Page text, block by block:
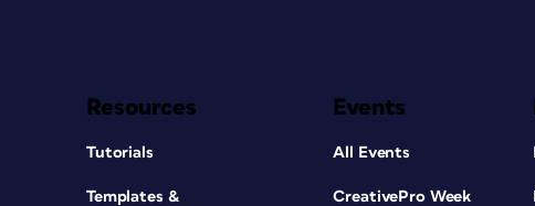
Resources
Tutorials
Templates &
Events
All Events
CreativePro Week